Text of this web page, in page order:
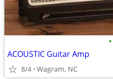
•
ACOUSTIC Guitar Amp
8/4 Wagram, NC